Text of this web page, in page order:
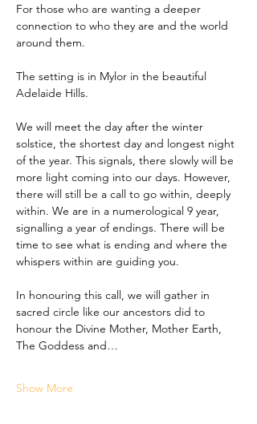
For those who are wanting a deeper
connection to who they are and the world
around them.
The setting is in Mylor in the beautiful
Adelaide Hills.
We will meet the day after the winter
solstice, the shortest day and longest night
of the year. This signals, there slowly will be
more light coming into our days. However,
there will still be a call to go within, deeply
within. We are in a numerological 9 year,
signalling a year of endings. There will be
time to see what is ending and where the
whispers within are guiding you.
In honouring this call, we will gather in
sacred circle like our ancestors did to
honour the Divine Mother, Mother Earth,
The Goddess and…
Show More